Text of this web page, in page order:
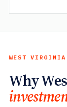
WEST
Why